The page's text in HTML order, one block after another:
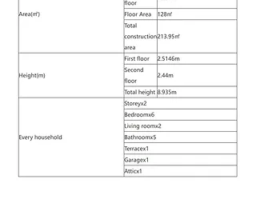
Previous Plan Next Plan